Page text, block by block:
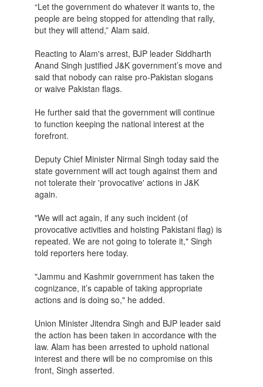
“Let the government do whatever it wants to, the
people are being stopped for attending that rally,
but they will attend,” Alam said.
Reacting to Alam's arrest, BJP leader Siddharth
Anand Singh justified J&K government’s move and
said that nobody can raise pro-Pakistan slogans
or waive Pakistan flags.
He further said that the government will continue
to function keeping the national interest at the
forefront.
Deputy Chief Minister Nirmal Singh today said the
state government will act tough against them and
not tolerate their 'provocative' actions in J&K
again.
"We will act again, if any such incident (of
provocative activities and hoisting Pakistani flag) is
repeated. We are not going to tolerate it," Singh
told reporters here today.
"Jammu and Kashmir government has taken the
cognizance, it’s capable of taking appropriate
actions and is doing so," he added.
Union Minister Jitendra Singh and BJP leader said
the action has been taken in accordance with the
law. Alam has been arrested to uphold national
interest and there will be no compromise on this
front, Singh asserted.